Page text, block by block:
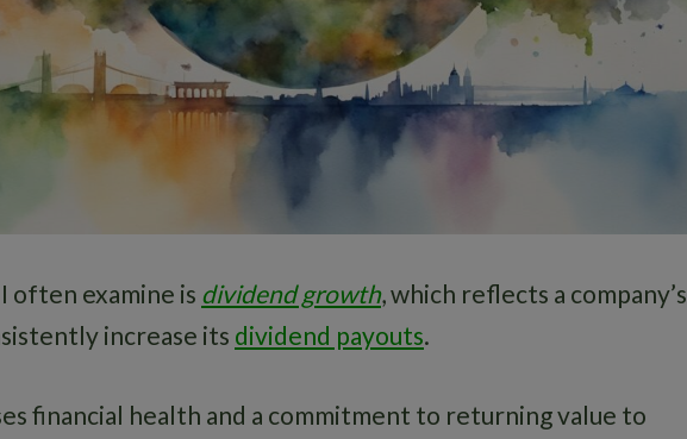
often examine is dividend growth, which reflects a company’s
increase its dividend payouts.
financial health and a commitment to returning value to